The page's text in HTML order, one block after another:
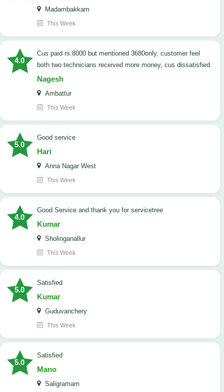
Madambakkam
This Week
4.0
cus paid rs.8000 but mentioned 3680only, customer feel
both two technicians received more money, cus dissatisfied
Nagesh
Ambattur
This Week
5.0
good service
Hari
Anna Nagar West
This Week
4.0
Good Service and thank you for servicetree
Kumar
Sholinganallur
This Week
5.0
satisfied
Kumar
Guduvanchery
This Week
5.0
satisfied
Mano
Saligramam